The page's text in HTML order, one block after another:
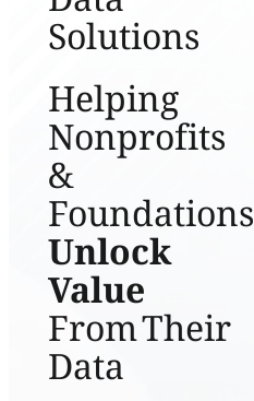
Solutions
Helping
Nonprofits
&
Foundations
Unlock
Value
From Their
Data